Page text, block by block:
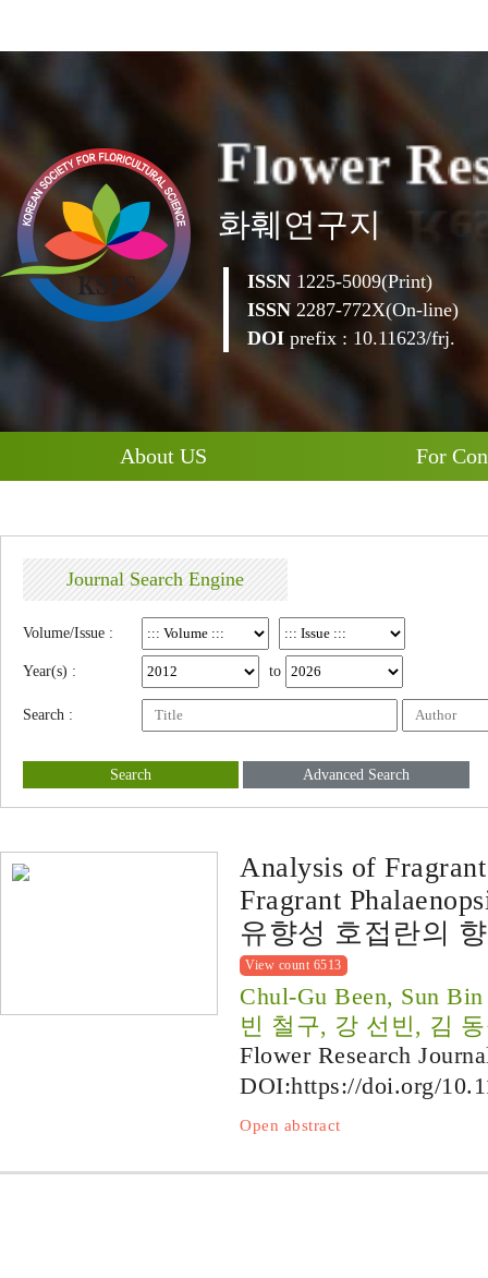
Flower Re
화훼연구지
ISSN 1225-5009(Print)
ISSN 2287-772X(On-line)
DOI prefix : 10.11623/frj.
About US For
Journal Search Engine
Volume/Issue :
Year(s) : to
Search :
Search Advanced Search
Analysis of
Fragrant
유향성 호접란의
View count 6513
Chul-Gu Been, Sun
빈 철구, 강 선빈, 김
Flower Research
DOI:https://doi.org/
Open abstract